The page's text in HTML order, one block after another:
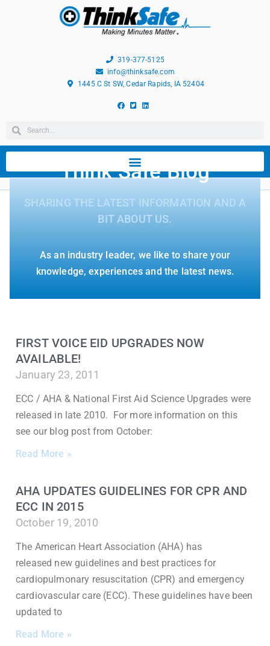
319-377-5125
info@thinksafe.com
1445 C St SW, Cedar Rapids, IA 52404
Think Safe Blog
SHARING THE LATEST INFORMATION AND A
BIT ABOUT US.
As an industry leader, we like to share your
knowledge, experiences and the latest news.
FIRST VOICE EID UPGRADES NOW
AVAILABLE!
January 23, 2011
ECC / AHA & National First Aid Science Upgrades were
released in late 2010. For more information on this
see our blog post from October:
Read More »
AHA UPDATES GUIDELINES FOR CPR AND
ECC IN 2015
October 19, 2010
The American Heart Association (AHA) has
released new guidelines and best practices for
cardiopulmonary resuscitation (CPR) and emergency
cardiovascular care (ECC). These guidelines have been
updated to
Read More »